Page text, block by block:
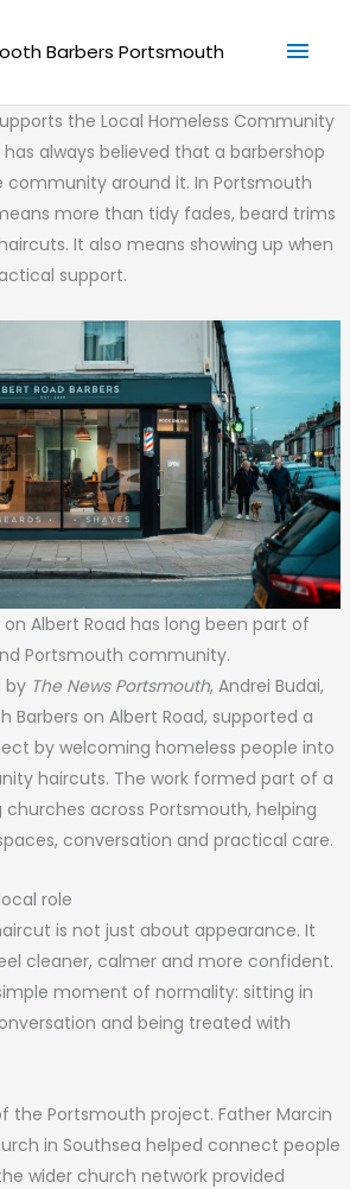
Barbers Portsmouth
the Local Homeless Community
has always believed that a barbershop
community around it. In Portsmouth
more than tidy fades, beard trims
It also means showing up when
support.
on Albert Road has long been part of
Portsmouth community.
by The News Portsmouth, Andrei Budai,
Barbers on Albert Road, supported a
by welcoming homeless people into
haircuts. The work formed part of a
across Portsmouth, helping
conversation and practical care.
role
is not just about appearance. It
cleaner, calmer and more confident.
moment of normality: sitting in
and being treated with
the Portsmouth project. Father Marcin
in Southsea helped connect people
wider church network provided